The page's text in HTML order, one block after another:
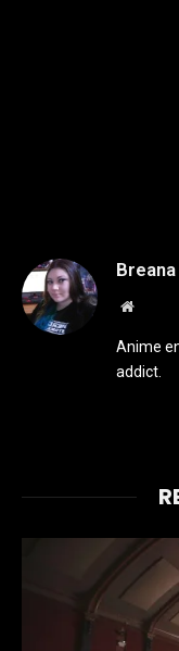
Website
Anime
addict.